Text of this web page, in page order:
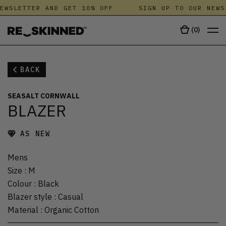
AND GET 10% OFF SIGN UP TO OUR
(0)
BACK
SEASALT CORNWALL
BLAZER
AS NEW
Mens
Size : M
Colour : Black
Blazer style : Casual
Material : Organic Cotton